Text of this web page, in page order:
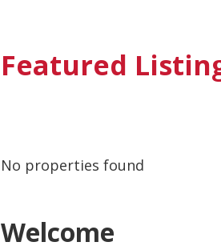
Featured
No properties found
Welcome